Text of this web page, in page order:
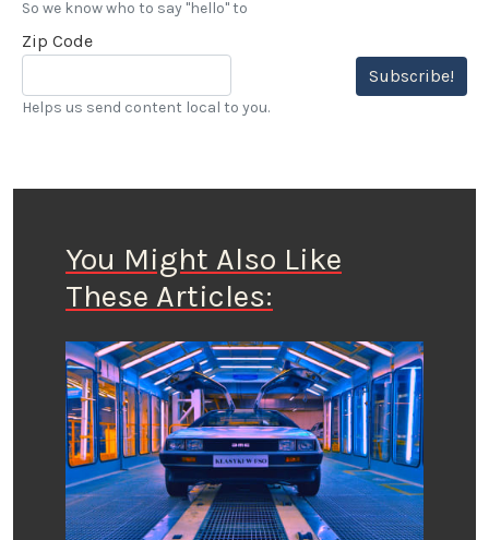
So we know who to say "hello" to
Zip Code
Subscribe!
Helps us send content local to you.
You Might Also Like
These Articles: